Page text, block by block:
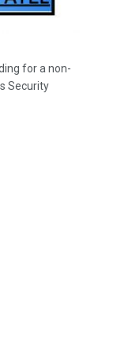
for a non-
Security